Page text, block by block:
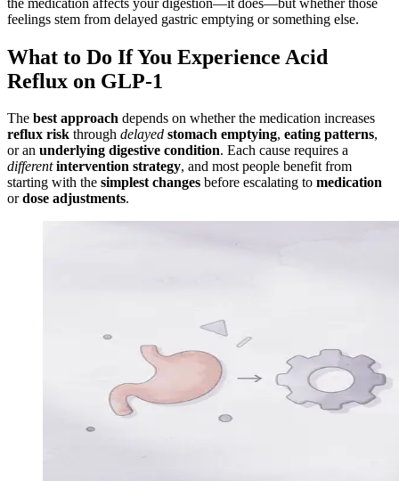
feelings stem from delayed gastric emptying or something else.
What to Do If You Experience Acid
Reflux on GLP-1
The best approach depends on whether the medication increases
reflux risk through delayed stomach emptying, eating patterns,
or an underlying digestive condition. Each cause requires a
different intervention strategy, and most people benefit from
starting with the simplest changes before escalating to medication
ordose adjustments.